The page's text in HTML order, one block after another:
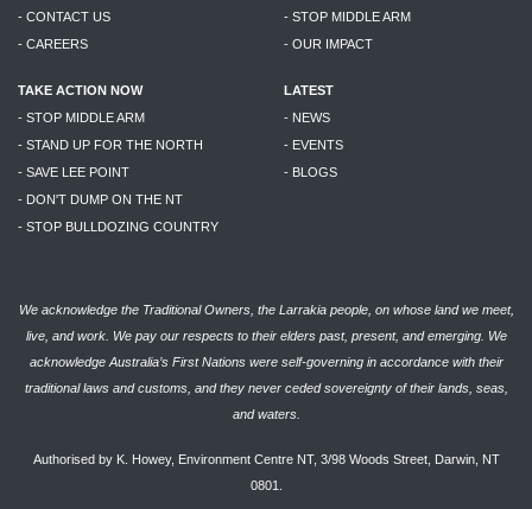
- CONTACT US
- CAREERS
- STOP MIDDLE ARM
- OUR IMPACT
TAKE ACTION NOW
- STOP MIDDLE ARM
- STAND UP FOR THE NORTH
- SAVE LEE POINT
- DON'T DUMP ON THE NT
- STOP BULLDOZING COUNTRY
LATEST
- NEWS
- EVENTS
- BLOGS
We acknowledge the Traditional Owners, the Larrakia people, on whose land we meet,
live, and work. We pay our respects to their elders past, present, and emerging. We
acknowledge Australia’s First Nations were self-governing in accordance with their
traditional laws and customs, and they never ceded sovereignty of their lands, seas,
and waters.
Authorised by K. Howey, Environment Centre NT, 3/98 Woods Street, Darwin, NT
0801.